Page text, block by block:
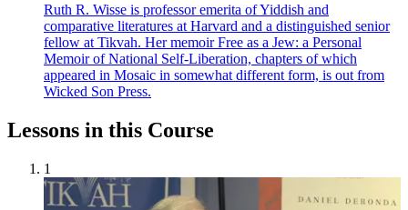
Ruth R. Wisse is professor emerita of Yiddish and
comparative literatures at Harvard and a distinguished senior
fellow at Tikvah. Her memoir Free as a Jew: a Personal
Memoir of National Self-Liberation, chapters of which
appeared in Mosaic in somewhat different form, is out from
Wicked Son Press.
Lessons in this Course
1